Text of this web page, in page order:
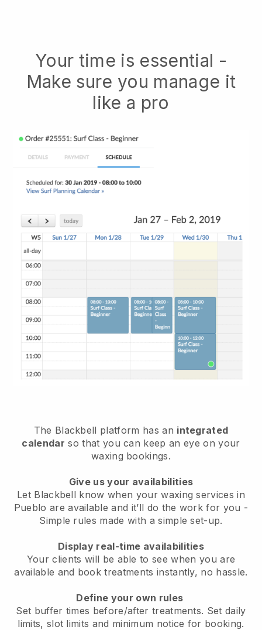
Your time is essential -
Make sure you manage it
like a pro
The Blackbell platform has an integrated
calendar so that you can keep an eye on your
waxing bookings.
Give us your availabilities
Let Blackbell know when your waxing services in
Pueblo are available and it’ll do the work for you -
Simple rules made with a simple set-up.
Display real-time availabilities
Your clients will be able to see when you are
available and book treatments instantly, no hassle.
Define your own rules
Set buffer times before/after treatments. Set daily
limits, slot limits and minimum notice for booking.